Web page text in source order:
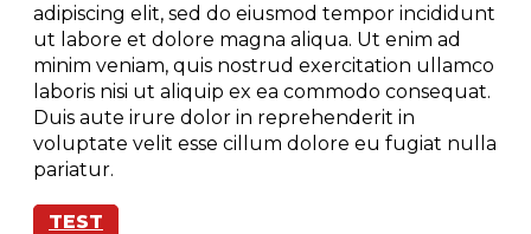
adipiscing elit, sed do eiusmod tempor incididunt
ut labore et dolore magna aliqua. Ut enim ad
minim veniam, quis nostrud exercitation ullamco
laboris nisi ut aliquip ex ea commodo consequat.
Duis aute irure dolor in reprehenderit in
voluptate velit esse cillum dolore eu fugiat nulla
pariatur.
TEST